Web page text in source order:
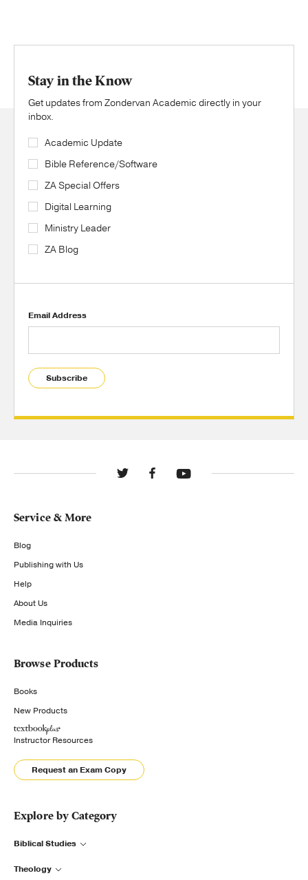
Stay in the Know
Get updates from Zondervan Academic directly in your
inbox.
Academic Update
Bible Reference/Software
ZA Special Offers
Digital Learning
Ministry Leader
ZA Blog
Email Address
Subscribe
Service & More
Blog
Publishing with Us
Help
About Us
Media Inquiries
Browse Products
Books
New Products
Instructor Resources
Request an Exam Copy
Explore by Category
Biblical Studies
Theology